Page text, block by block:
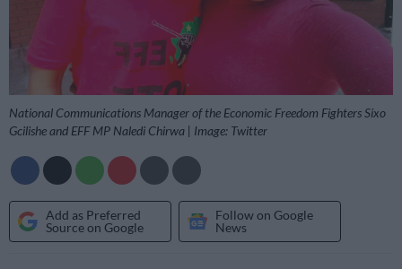
National Communications Manager of the Economic Freedom Fighters Sixo
Gcilishe and EFF MP Naledi Chirwa | Image: Twitter
Add as Preferred
Source on Google
Follow on Google
News